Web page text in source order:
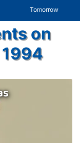
Tomorrow
on